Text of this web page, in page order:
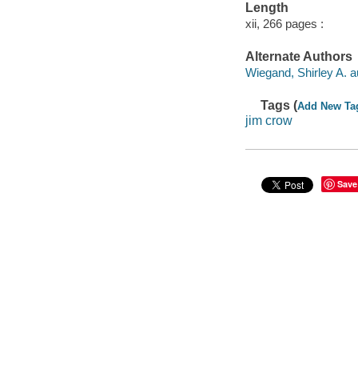
Length
xii, 266 pages :
Alternate Authors
Wiegand, Shirley A.
Tags (Add New
jim crow
Save